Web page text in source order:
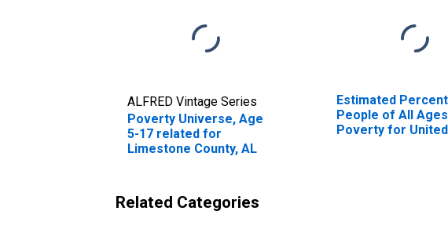
ALFRED Vintage Series
Poverty Universe, Age
5-17 related for
Limestone County, AL
Estimated
People of All
Poverty for United
Related Categories